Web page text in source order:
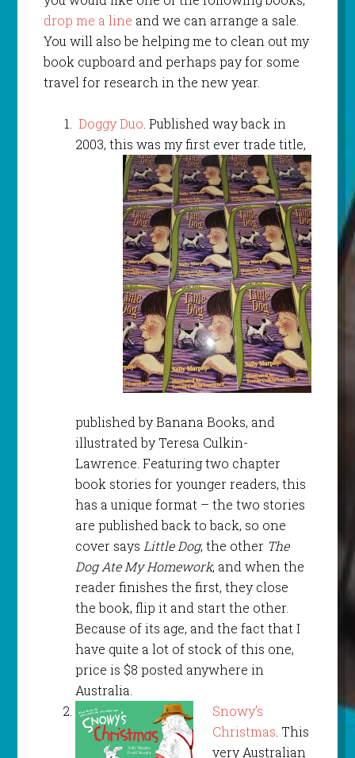
drop me a line and we can arrange a sale.
You will also be helping me to clean out my
book cupboard and perhaps pay for some
travel for research in the new year.
Doggy Duo . Published way back in
2003, this was my first ever trade title,
published by Banana Books, and
illustrated by Teresa Culkin-
Lawrence. Featuring two chapter
book stories for younger readers, this
has a unique format – the two stories
are published back to back, so one
cover says Little Dog, the other The
Dog Ate My Homework, and when the
reader finishes the first, they close
the book, flip it and start the other.
Because of its age, and the fact that I
have quite a lot of stock of this one,
price is $8 posted anywhere in
Australia.
Snowy’s
Christmas . This
very Australian